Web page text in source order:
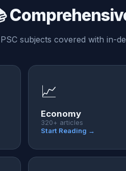
subjects covered with in-
📈
Economy
320+ articles
Start Reading →